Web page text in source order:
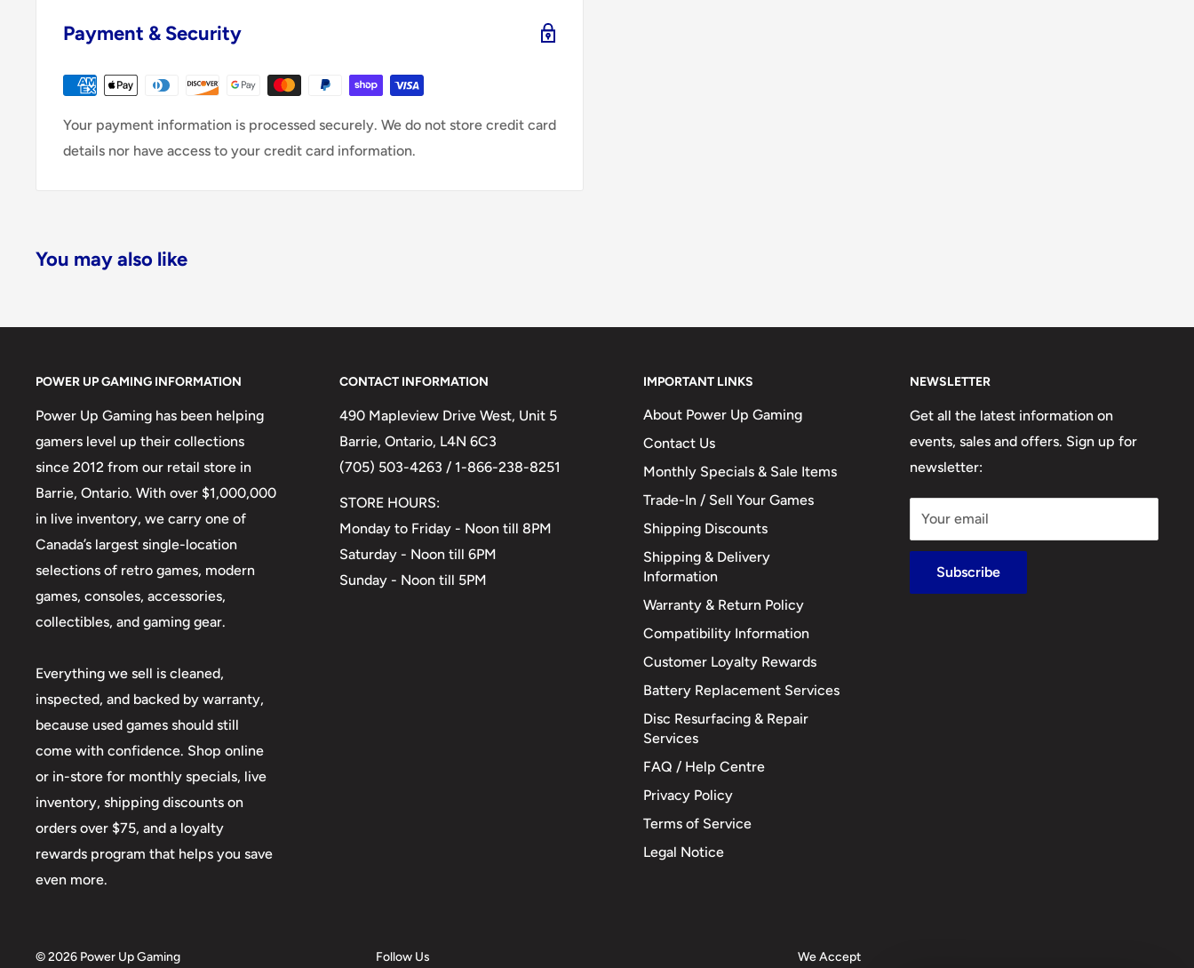
Payment & Security
Your payment information is processed securely. We do not store credit card
details nor have access to your credit card information.
You may also like
POWER UP GAMING INFORMATION
Power Up Gaming has been helping
gamers level up their collections
since 2012 from our retail store in
Barrie, Ontario. With over $1,000,000
in live inventory, we carry one of
Canada’s largest single-location
selections of retro games, modern
games, consoles, accessories,
collectibles, and gaming gear.
Everything we sell is cleaned,
inspected, and backed by warranty,
because used games should still
come with confidence. Shop online
or in-store for monthly specials, live
inventory, shipping discounts on
orders over $75, and a loyalty
rewards program that helps you save
even more.
CONTACT INFORMATION
490 Mapleview Drive West, Unit 5
Barrie, Ontario, L4N 6C3
(705) 503-4263 / 1-866-238-8251
STORE HOURS:
Monday to Friday - Noon till 8PM
Saturday - Noon till 6PM
Sunday - Noon till 5PM
IMPORTANT LINKS
About Power Up Gaming
Contact Us
Monthly Specials & Sale Items
Trade-In / Sell Your Games
Shipping Discounts
Shipping & Delivery
Information
Warranty & Return Policy
Compatibility Information
Customer Loyalty Rewards
Battery Replacement Services
Disc Resurfacing & Repair
Services
FAQ / Help Centre
Privacy Policy
Terms of Service
Legal Notice
NEWSLETTER
Get all the latest information on
events, sales and offers. Sign up for
newsletter:
Your email
Subscribe
© 2026 Power Up Gaming Follow Us We Accept